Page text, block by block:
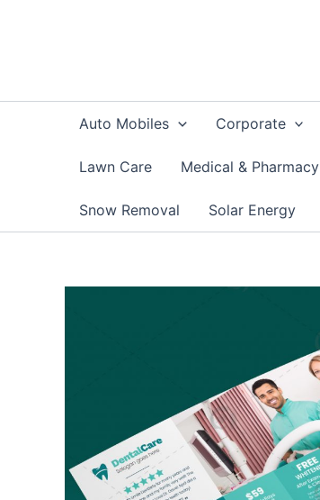
Auto Mobiles Corporate
Lawn Care Medical & Pharmacy
Snow Removal Solar Energy